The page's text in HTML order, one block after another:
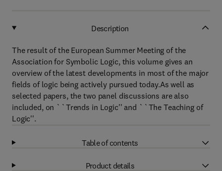
Description
The result of the European Summer Meeting of the
Association for Symbolic Logic, this volume gives an
overview of the latest developments in most of the major
fields of logic being actively pursued today.As well as
selected papers, the two panel discussions are also
included, on ``Trends in Logic'' and ``The Teaching of
Logic''.
Table of contents
Product details